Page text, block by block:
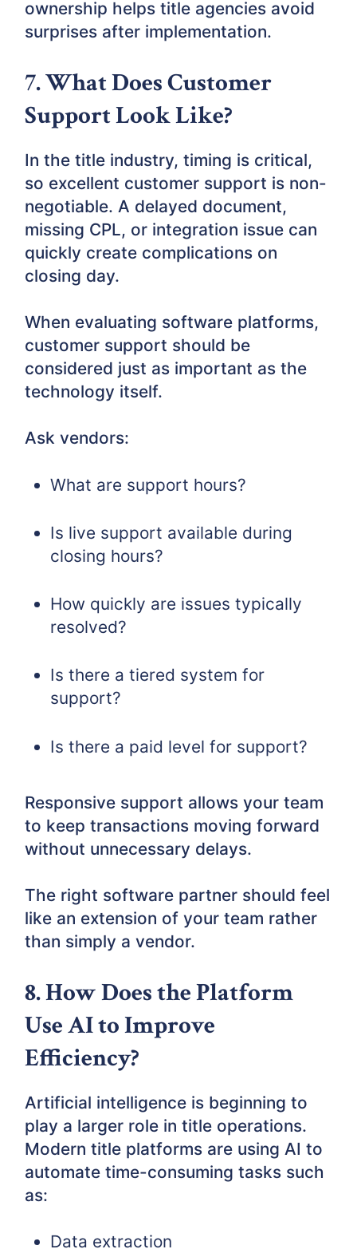
ownership helps title agencies avoid
surprises after implementation.
7. What Does Customer
Support Look Like?
In the title industry, timing is critical,
so excellent customer support is non-
negotiable. A delayed document,
missing CPL, or integration issue can
quickly create complications on
closing day.
When evaluating software platforms,
customer support should be
considered just as important as the
technology itself.
Ask vendors:
What are support hours?
Is live support available during
closing hours?
How quickly are issues typically
resolved?
Is there a tiered system for
support?
Is there a paid level for support?
Responsive support allows your team
to keep transactions moving forward
without unnecessary delays.
The right software partner should feel
like an extension of your team rather
than simply a vendor.
8. How Does the Platform
Use AI to Improve
Efficiency?
Artificial intelligence is beginning to
play a larger role in title operations.
Modern title platforms are using AI to
automate time-consuming tasks such
as:
Data extraction